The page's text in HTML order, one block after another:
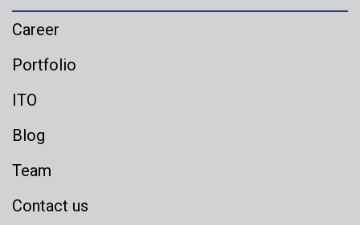
Career
Portfolio
ITO
Blog
Team
Contact us